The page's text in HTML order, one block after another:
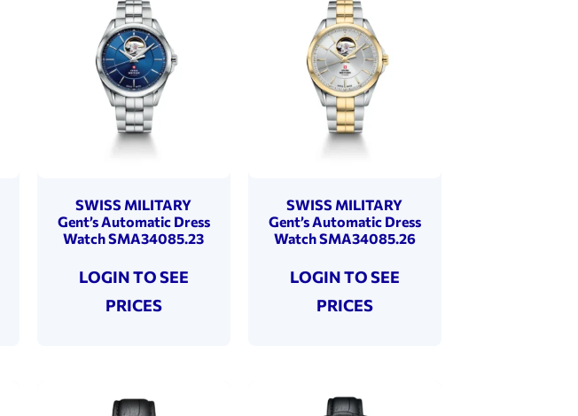
SWISS MILITARY
Gent’s Automatic Dress
Watch SMA34085.23
LOGIN TO SEE
PRICES
SWISS MILITARY
Gent’s Automatic Dress
Watch SMA34085.26
LOGIN TO SEE
PRICES